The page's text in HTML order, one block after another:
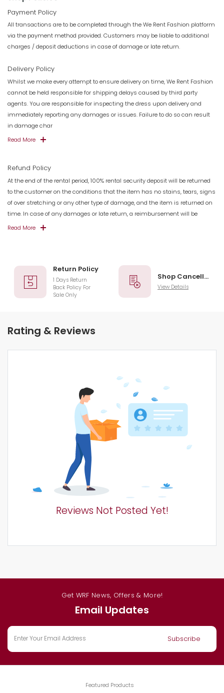
Payment Policy
All transactions are to be completed through the We Rent Fashion platform
via the payment method provided. Customers may be liable to additional
charges / deposit deductions in case of damage or late return.
Delivery Policy
Whilst we make every attempt to ensure delivery on time, We Rent Fashion
cannot be held responsible for shipping delays caused by third party
agents. You are responsible for inspecting the dress upon delivery and
immediately reporting any damages or issues. Failure to do so can result
in damage char
Read More
Refund Policy
At the end of the rental period, 100% rental security deposit will be returned
to the customer on the conditions that the item has no stains, tears, signs
of over stretching or any other type of damage, and the item is returned on
time. In case of any damages or late return, a reimbursement will be
Read More
Return Policy
1 Days Return
Back Policy For
Sale Only
Shop Cancellation
View Details
Rating & Reviews
Reviews Not Posted Yet!
Get WRF News, Offers & More!
Email Updates
Featured Products